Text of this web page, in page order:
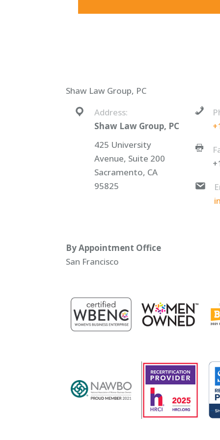
Shaw Law Group, PC
Address:
Shaw Law Group, PC
425 University
Avenue, Suite 200
Sacramento, CA
95825
By Appointment Office
San Francisco